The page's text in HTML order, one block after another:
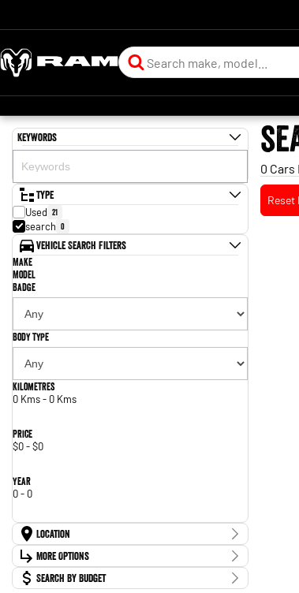
Keywords
Type
Used 21
search 0
Vehicle Search Filters
Make
Model
Badge
Body Type
Kilometres
0 Kms - 0 Kms
Price
$0 - $0
Year
0 - 0
Location
LocationMore Options
Stock Specials
Search By Budget
0 Cars
Reset